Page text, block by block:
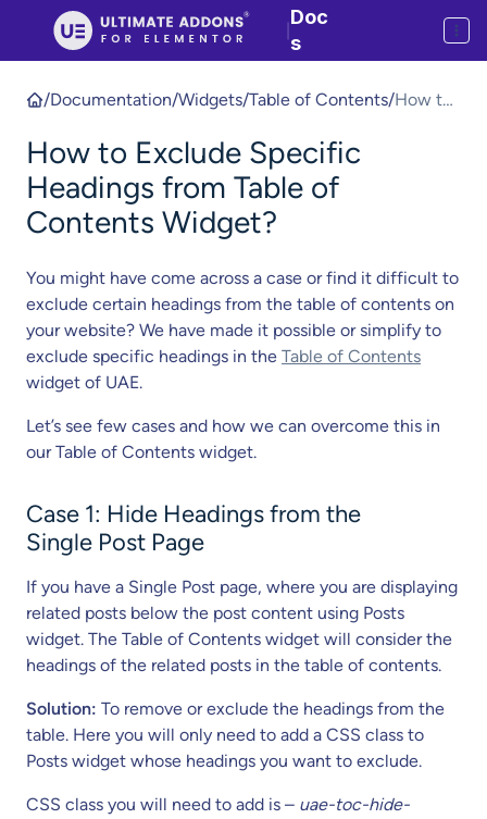
Doc
s
/Documentation/Widgets/Table of Contents/How to
s
Widget?
How to Exclude Specific
Headings from Table of
Contents Widget?
You might have come across a case or find it difficult to
exclude certain headings from the table of contents on
your website? We have made it possible or simplify to
exclude specific headings in the Table of Contents
widget of UAE.
Let’s see few cases and how we can overcome this in
our Table of Contents widget.
Case 1: Hide Headings from the
Single Post Page
If you have a Single Post page, where you are displaying
related posts below the post content using Posts
widget. The Table of Contents widget will consider the
headings of the related posts in the table of contents.
Solution: To remove or exclude the headings from the
table. Here you will only need to add a CSS class to
Posts widget whose headings you want to exclude.
CSS class you will need to add is – uae-toc-hide-